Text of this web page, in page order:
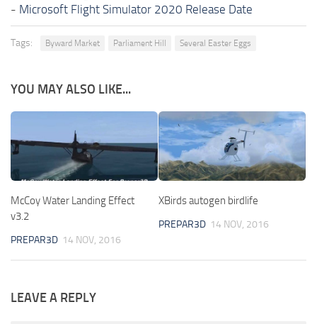
- Microsoft Flight Simulator 2020 Release Date
Tags: Byward Market Parliament Hill Several Easter Eggs
YOU MAY ALSO LIKE...
McCoy Water Landing Effect
v3.2
PREPAR3D 14 NOV, 2016
XBirds autogen birdlife
PREPAR3D 14 NOV, 2016
LEAVE A REPLY